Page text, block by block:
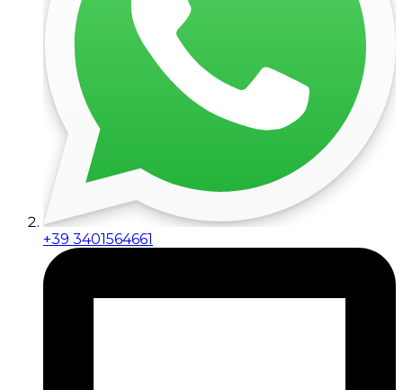
+39 3401564661